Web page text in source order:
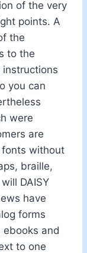
of the very
points. A
the
to the
instructions
you can
were
are
without
braille,
DAISY
have
forms
and
to one